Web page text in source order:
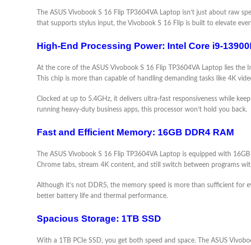
The ASUS Vivobook S 16 Flip TP3604VA Laptop isn’t just about raw
that supports stylus input, the Vivobook S 16 Flip is built to elevate
High-End Processing Power: Intel Core i9-
At the core of the ASUS Vivobook S 16 Flip TP3604VA Laptop lies
This chip is more than capable of handling demanding tasks like 4K
Clocked at up to 5.4GHz, it delivers ultra-fast responsiveness while
running heavy-duty business apps, this processor won’t hold you back.
Fast and Efficient Memory: 16GB DDR4 RAM
The ASUS Vivobook S 16 Flip TP3604VA Laptop is equipped with
Chrome tabs, stream 4K content, and still switch between programs
Although it’s not DDR5, the memory speed is more than sufficient for
better battery life and thermal performance.
Spacious Storage: 1TB SSD
With a 1TB PCIe SSD, you get both speed and space. The ASUS